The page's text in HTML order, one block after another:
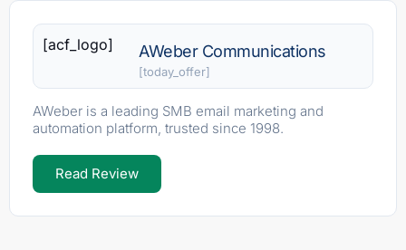
[acf_logo] AWeber Communications
[today_offer]
AWeber is a leading SMB email marketing and
automation platform, trusted since 1998.
Read Review